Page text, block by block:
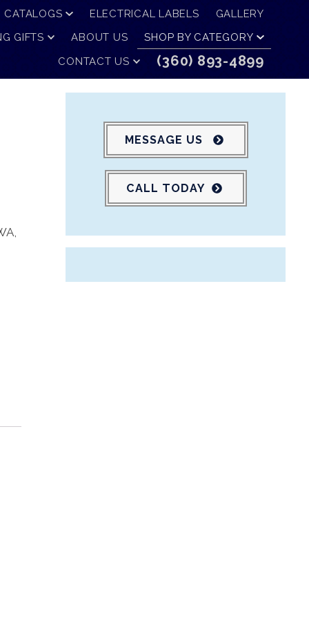
CATALOGS ELECTRICAL LABELS
GALLERY
GIFTS
ABOUT US
SHOP BY CATEGORY
CONTACT US
(360) 893-4899
MESSAGE US
CALL TODAY